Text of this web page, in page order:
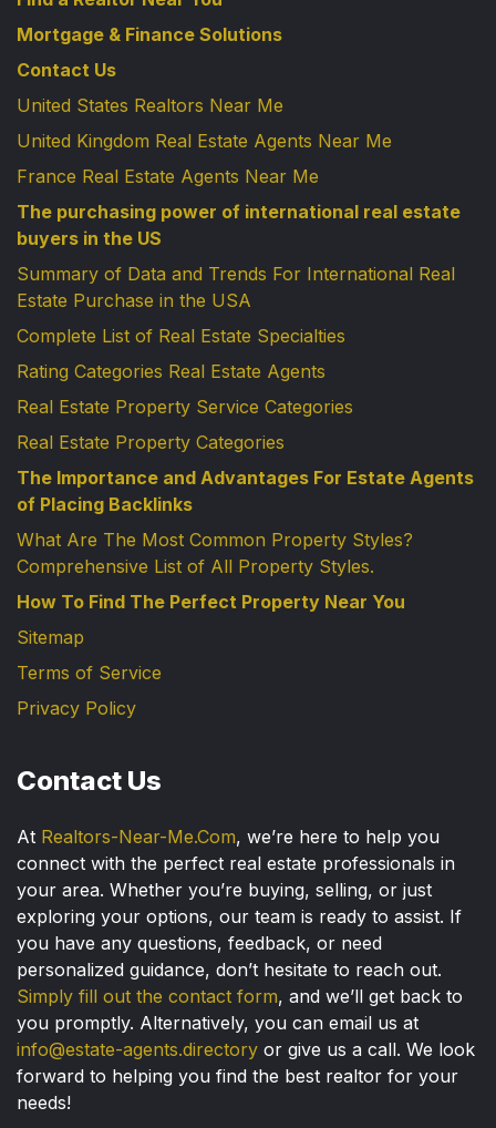
Mortgage & Finance Solutions
Contact Us
United States Realtors Near Me
United Kingdom Real Estate Agents Near Me
France Real Estate Agents Near Me
The purchasing power of international real estate
buyers in the US
Summary of Data and Trends For International Real
Estate Purchase in the USA
Complete List of Real Estate Specialties
Rating Categories Real Estate Agents
Real Estate Property Service Categories
Real Estate Property Categories
The Importance and Advantages For Estate Agents
of Placing Backlinks
What Are The Most Common Property Styles?
Comprehensive List of All Property Styles.
How To Find The Perfect Property Near You
Sitemap
Terms of Service
Privacy Policy
Contact Us
At Realtors-Near-Me.Com, we’re here to help you
connect with the perfect real estate professionals in
your area. Whether you’re buying, selling, or just
exploring your options, our team is ready to assist. If
you have any questions, feedback, or need
personalized guidance, don’t hesitate to reach out.
Simply fill out the contact form, and we’ll get back to
you promptly. Alternatively, you can email us at
info@estate-agents.directory or give us a call. We look
forward to helping you find the best realtor for your
needs!